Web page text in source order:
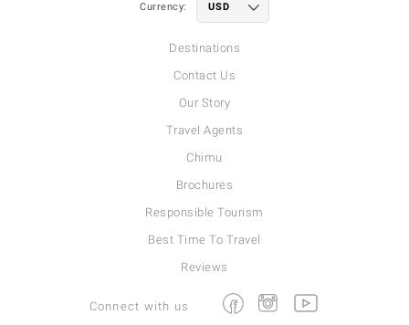
Currency:
Destinations
Contact Us
Our Story
Travel Agents
Chimu
Brochures
Responsible Tourism
Best Time To Travel
Reviews
Connect with us FacebookInstagramYoutube